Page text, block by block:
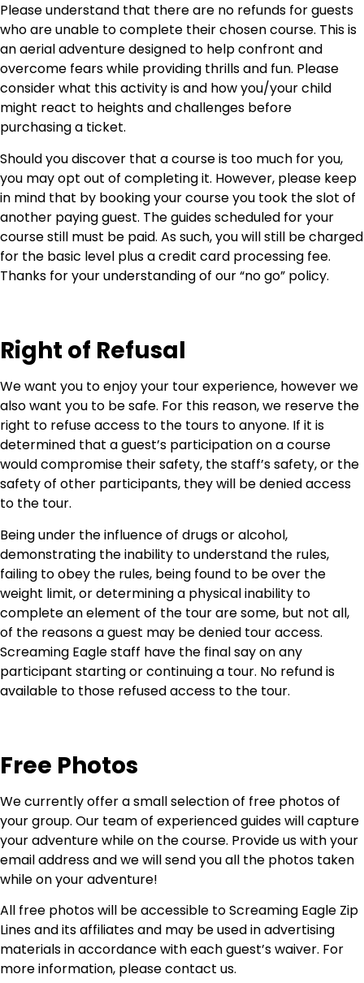
Please understand that there are no refunds for guests
who are unable to complete their chosen course. This is
an aerial adventure designed to help confront and
overcome fears while providing thrills and fun. Please
consider what this activity is and how you/your child
might react to heights and challenges before
purchasing a ticket.
Should you discover that a course is too much for you,
you may opt out of completing it. However, please keep
in mind that by booking your course you took the slot of
another paying guest. The guides scheduled for your
course still must be paid. As such, you will still be charged
for the basic level plus a credit card processing fee.
Thanks for your understanding of our “no go” policy.
Right of Refusal
We want you to enjoy your tour experience, however we
also want you to be safe. For this reason, we reserve the
right to refuse access to the tours to anyone. If it is
determined that a guest’s participation on a course
would compromise their safety, the staff’s safety, or the
safety of other participants, they will be denied access
to the tour.
Being under the influence of drugs or alcohol,
demonstrating the inability to understand the rules,
failing to obey the rules, being found to be over the
weight limit, or determining a physical inability to
complete an element of the tour are some, but not all,
of the reasons a guest may be denied tour access.
Screaming Eagle staff have the final say on any
participant starting or continuing a tour. No refund is
available to those refused access to the tour.
Free Photos
We currently offer a small selection of free photos of
your group. Our team of experienced guides will capture
your adventure while on the course. Provide us with your
email address and we will send you all the photos taken
while on your adventure!
All free photos will be accessible to Screaming Eagle Zip
Lines and its affiliates and may be used in advertising
materials in accordance with each guest’s waiver. For
more information, please contact us.